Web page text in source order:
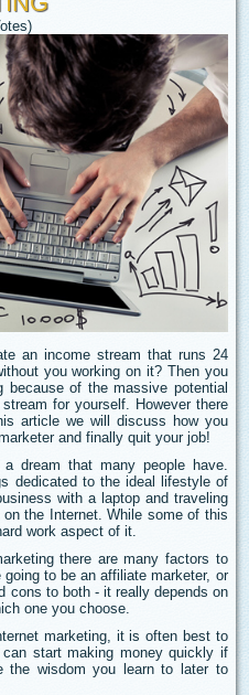
an income stream that runs 24
you working on it? Then you
because of the massive potential
for yourself. However there
article we will discuss how you
and finally quit your job!
dream that many people have.
dedicated to the ideal lifestyle of
with a laptop and traveling
the Internet. While some of this
work aspect of it.
there are many factors to
to be an affiliate marketer, or
cons to both - it really depends on
one you choose.
marketing, it is often best to
start making money quickly if
wisdom you learn to later to